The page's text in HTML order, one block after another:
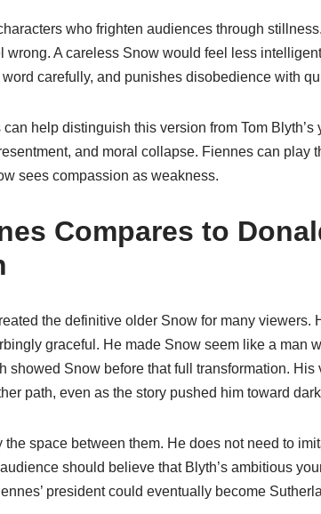
who frighten audiences through
wrong. A careless Snow would feel less
carefully, and punishes disobedience with
help distinguish this version from Tom
and moral collapse. Fiennes can play
sees compassion as weakness.
Compares to
the definitive older Snow for many viewers.
graceful. He made Snow seem like a man
showed Snow before that full transformation.
path, even as the story pushed him toward
the space between them. He does not need to
should believe that Blyth’s ambitious
president could eventually become